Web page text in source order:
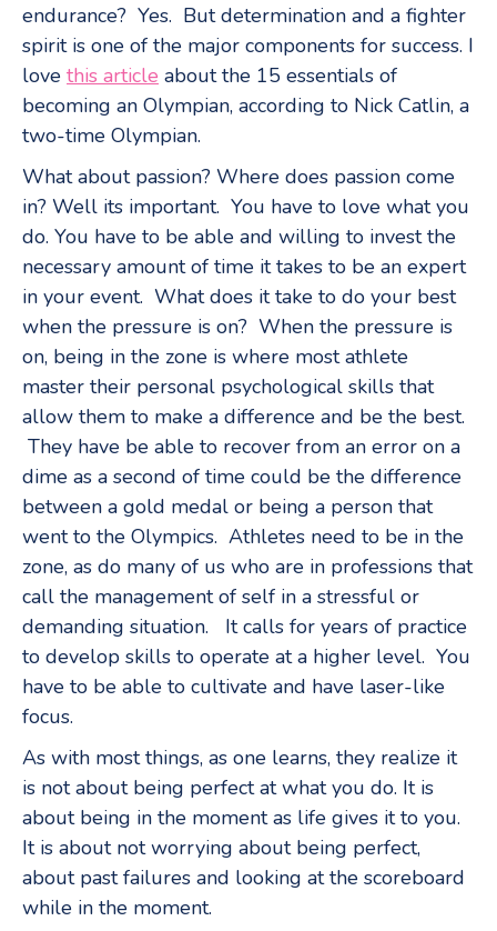
endurance? Yes. But determination and a fighter
spirit is one of the major components for success. I
love this article about the 15 essentials of
becoming an Olympian, according to Nick Catlin, a
two-time Olympian.
What about passion? Where does passion come
in? Well its important. You have to love what you
do. You have to be able and willing to invest the
necessary amount of time it takes to be an expert
in your event. What does it take to do your best
when the pressure is on? When the pressure is
on, being in the zone is where most athlete
master their personal psychological skills that
allow them to make a difference and be the best.
They have be able to recover from an error on a
dime as a second of time could be the difference
between a gold medal or being a person that
went to the Olympics. Athletes need to be in the
zone, as do many of us who are in professions that
call the management of self in a stressful or
demanding situation. It calls for years of practice
to develop skills to operate at a higher level. You
have to be able to cultivate and have laser-like
focus.
As with most things, as one learns, they realize it
is not about being perfect at what you do. It is
about being in the moment as life gives it to you.
It is about not worrying about being perfect,
about past failures and looking at the scoreboard
while in the moment.